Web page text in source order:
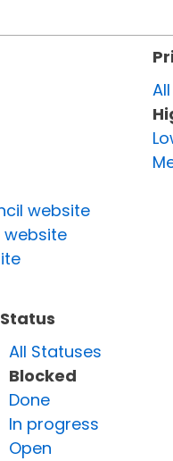
website
website
Status
All Statuses
Blocked
Done
In progress
Open